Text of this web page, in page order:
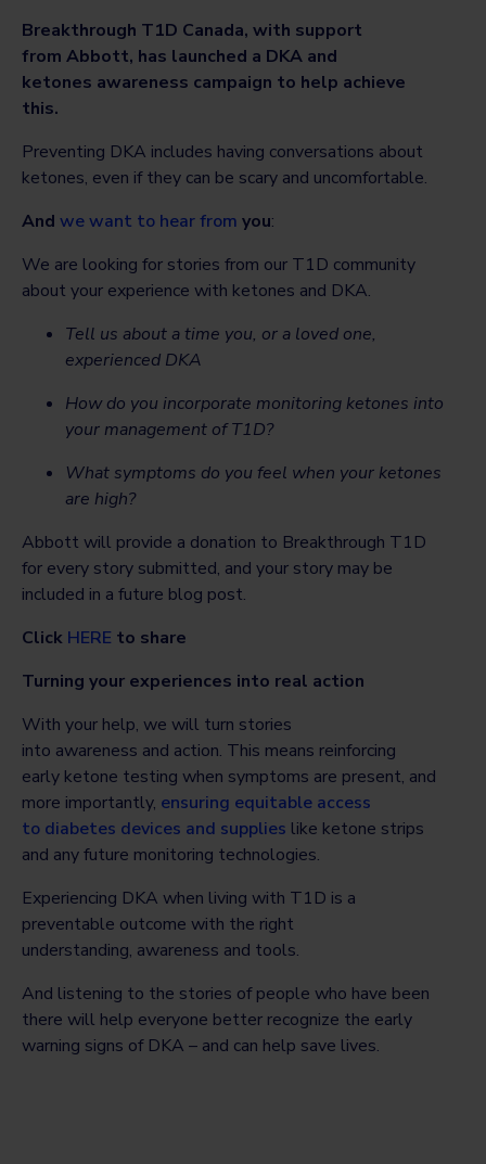
Breakthrough T1D Canada, with support
from Abbott, has launched a DKA and
ketones awareness campaign to help achieve
this.
Preventing DKA includes having conversations about
ketones, even if they can be scary and uncomfortable.
And we want to hear from you:
We are looking for stories from our T1D community
about your experience with ketones and DKA.
Tell us about a time you, or a loved one,
experienced DKA
How do you incorporate monitoring ketones into
your management of T1D?
What symptoms do you feel when your ketones
are high?
Abbott will provide a donation to Breakthrough T1D
for every story submitted, and your story may be
included in a future blog post.
Click HERE to share
Turning your experiences into real action
With your help, we will turn stories
into awareness and action. This means reinforcing
early ketone testing when symptoms are present, and
more importantly, ensuring equitable access
to diabetes devices and supplies like ketone strips
and any future monitoring technologies.
Experiencing DKA when living with T1D is a
preventable outcome with the right
understanding, awareness and tools.
And listening to the stories of people who have been
there will help everyone better recognize the early
warning signs of DKA – and can help save lives.